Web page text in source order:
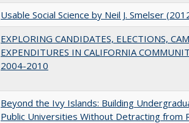
Usable Social Science by Neil J. Smelser
EXPLORING CANDIDATES, ELECTIONS,
EXPENDITURES IN CALIFORNIA
2004-2010
Beyond the Ivy Islands: Building
Public Universities Without Detracting from